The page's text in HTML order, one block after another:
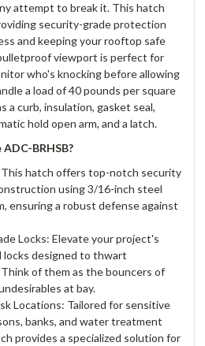
attempt to break it. This hatch
security-grade protection
and keeping your rooftop safe
viewport is perfect for
who's knocking before allowing
a load of 40 pounds per square
a curb, insulation, gasket seal,
hold open arm, and a latch.
BRHSB?
hatch offers top-notch security
using 3/16-inch steel
ensuring a robust defense against
Locks: Elevate your project's
designed to thwart
of them as the bouncers of
at bay.
Locations: Tailored for sensitive
banks, and water treatment
provides a specialized solution for